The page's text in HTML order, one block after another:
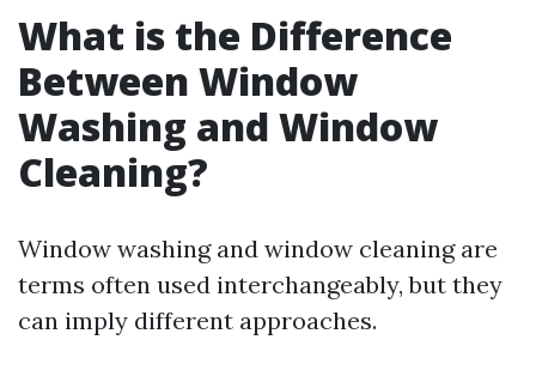
What is the Difference
Between Window
Washing and Window
Cleaning?
Window washing and window cleaning are
terms often used interchangeably, but they
can imply different approaches.